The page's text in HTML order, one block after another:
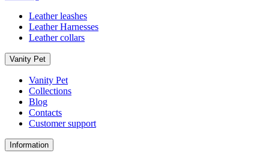
Leather leashes
Leather Harnesses
Leather collars
Vanity Pet
Vanity Pet
Collections
Blog
Contacts
Customer support
Information